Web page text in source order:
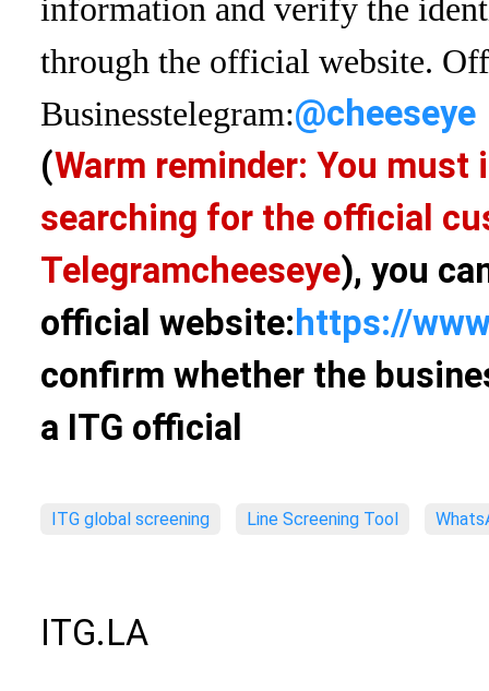
information and verify the
through the official website.
Businesstelegram:@cheeseye
(Warm reminder: You
searching for the official
Telegramcheeseye), you
official website: https://
confirm whether the
a ITG official
ITG global screening Line Screening Tool
ITG.LA